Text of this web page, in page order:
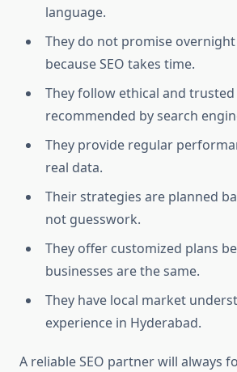
language.
They do not promise
because SEO takes time.
They follow ethical and
recommended by search
They provide regular
real data.
Their strategies are planned
not guesswork.
They offer customized plans
businesses are the same.
They have local market
experience in Hyderabad.
A reliable SEO partner will always